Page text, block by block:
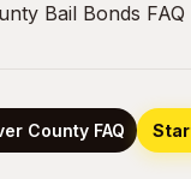
Bail Bonds FAQ
County FAQ